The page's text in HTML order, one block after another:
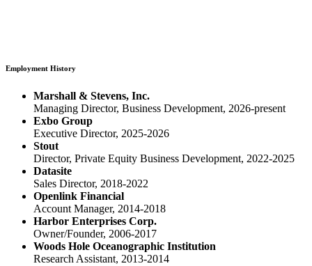
Employment History
Marshall & Stevens, Inc.
Managing Director, Business Development, 2026-present
Exbo Group
Executive Director, 2025-2026
Stout
Director, Private Equity Business Development, 2022-2025
Datasite
Sales Director, 2018-2022
Openlink Financial
Account Manager, 2014-2018
Harbor Enterprises Corp.
Owner/Founder, 2006-2017
Woods Hole Oceanographic Institution
Research Assistant, 2013-2014